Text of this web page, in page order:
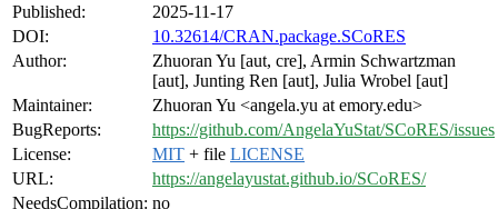
Published:
2025-11-17
DOI:
10.32614/CRAN.package.SCoRES
Author:
Zhuoran Yu [aut, cre], Armin Schwartzman
[aut], Junting Ren [aut], Julia Wrobel [aut]
Maintainer:
Zhuoran Yu <angela.yu at emory.edu>
BugReports:
https://github.com/AngelaYuStat/SCoRES/issues
License:
MIT + file LICENSE
URL:
https://angelayustat.github.io/SCoRES/
NeedsCompilation: no